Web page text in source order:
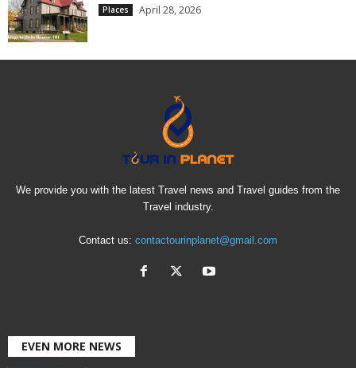
Places April 28, 2026
We provide you with the latest Travel news and Travel guides from the
Travel industry.
Contact us: contactourinplanet@gmail.com
EVEN MORE NEWS